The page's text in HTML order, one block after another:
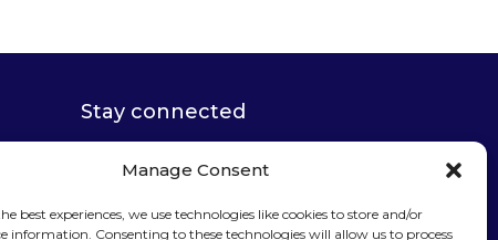
Manage Consent
best experiences, we use technologies like cookies to store and/or
information. Consenting to these technologies will allow us to process
Stay connected